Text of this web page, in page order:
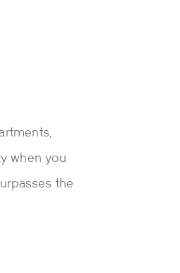
when you
the